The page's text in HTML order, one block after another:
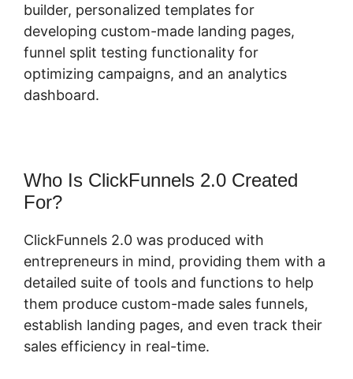
builder, personalized templates for
developing custom-made landing pages,
funnel split testing functionality for
optimizing campaigns, and an analytics
dashboard.
Who Is ClickFunnels 2.0 Created
For?
ClickFunnels 2.0 was produced with
entrepreneurs in mind, providing them with a
detailed suite of tools and functions to help
them produce custom-made sales funnels,
establish landing pages, and even track their
sales efficiency in real-time.